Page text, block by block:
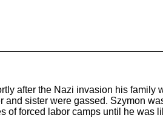
after the Nazi invasion his
sister were gassed. Szymon
of forced labor camps until he was